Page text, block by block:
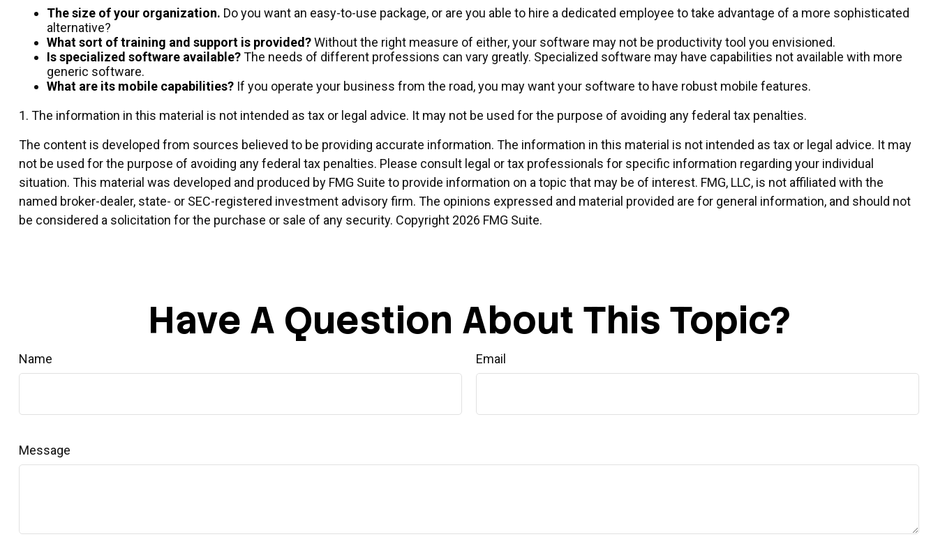
The size of your organization. Do you want an easy-to-use package, or are you able to hire a dedicated employee to take advantage of a more sophisticated
alternative?
What sort of training and support is provided?Without the right measure of either, your software may not be productivity tool you envisioned.
Is specialized software available?The needs of different professions can vary greatly. Specialized software may have capabilities not available with more
generic software.
What are its mobile capabilities?If you operate your business from the road, you may want your software to have robust mobile features.
1. The information in this material is not intended as tax or legal advice. It may not be used for the purpose of avoiding any federal tax penalties.
The content is developed from sources believed to be providing accurate information. The information in this material is not intended as tax or legal advice. It may
not be used for the purpose of avoiding any federal tax penalties. Please consult legal or tax professionals for specific information regarding your individual
situation. This material was developed and produced by FMG Suite to provide information on a topic that may be of interest. FMG, LLC, is not affiliated with the
named broker-dealer, state- or SEC-registered investment advisory firm. The opinions expressed and material provided are for general information, and should not
be considered a solicitation for the purchase or sale of any security. Copyright 2026 FMG Suite.
Have A Question About This Topic?
Name Email
Message